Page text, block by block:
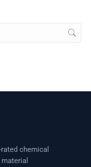
chemical